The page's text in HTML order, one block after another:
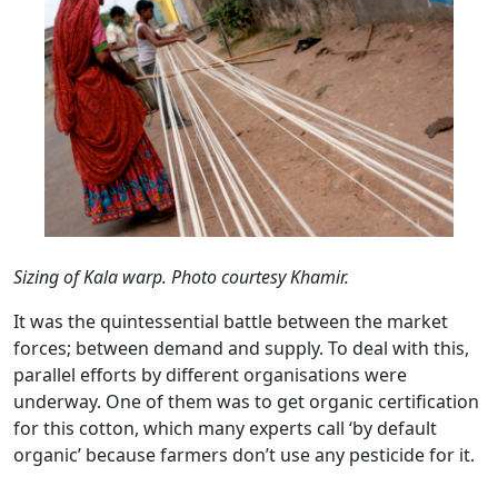
Sizing of Kala warp. Photo courtesy Khamir.
It was the quintessential battle between the market
forces; between demand and supply. To deal with this,
parallel efforts by different organisations were
underway. One of them was to get organic certification
for this cotton, which many experts call ‘by default
organic’ because farmers don’t use any pesticide for it.